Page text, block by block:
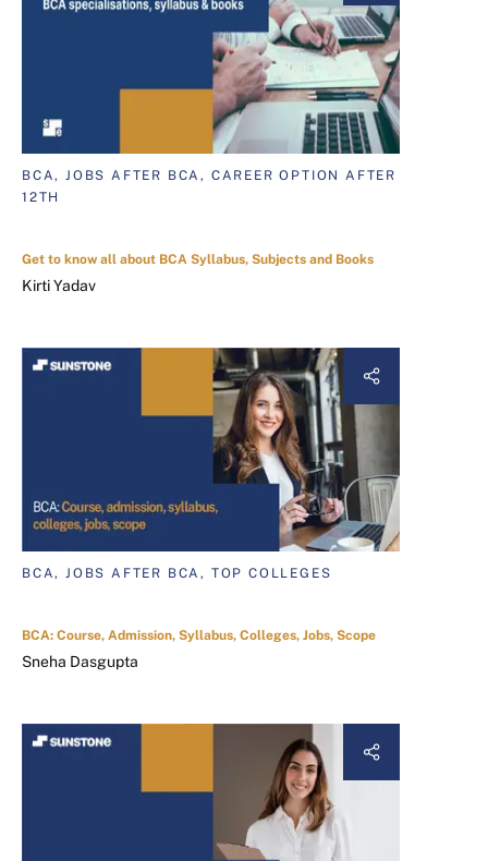
BCA, JOBS AFTER BCA, CAREER OPTION AFTER
12TH
Get to know all about BCA Syllabus, Subjects and Books
Kirti Yadav
BCA, JOBS AFTER BCA, TOP COLLEGES
BCA: Course, Admission, Syllabus, Colleges, Jobs, Scope
Sneha Dasgupta